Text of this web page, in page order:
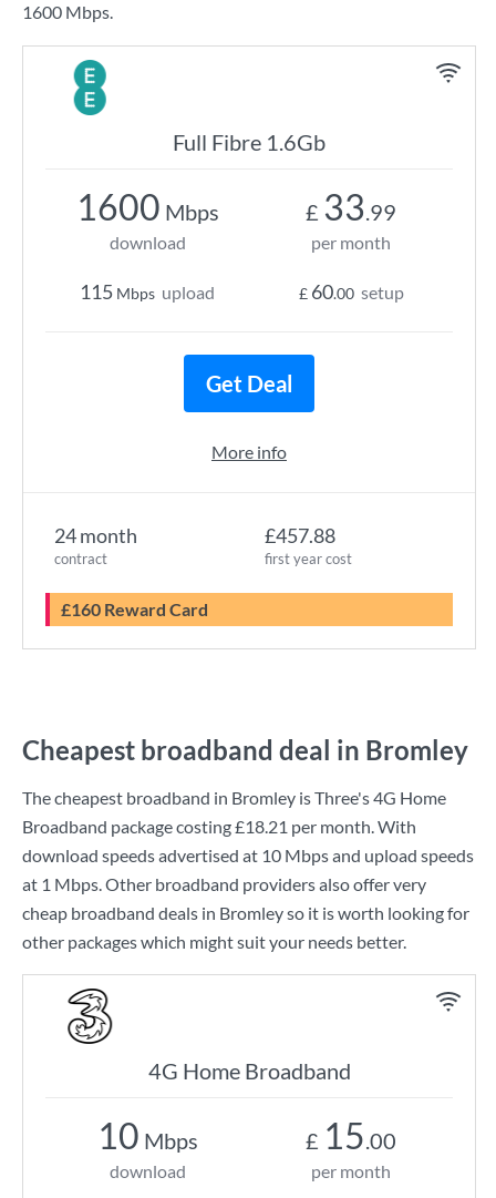
1600 Mbps.
Full Fibre 1.6Gb
24 month
contract
£457.88
first year cost
£160 Reward Card
1600 Mbps
download
115 Mbps upload
£ 33.99
per month
£ 60.00 setup
Get Deal
More info
Cheapest broadband deal in Bromley
The cheapest broadband in Bromley isThree's4G Home
Broadband package costing£18.21 per month. With
download speeds advertised at 10 Mbpsand upload speeds
at 1 Mbps. Other broadband providers also offer very
cheap broadband deals in Bromley so it is worth looking for
other packages which might suit your needs better.
4G Home Broadband
10 Mbps
download
£ 15.00
per month